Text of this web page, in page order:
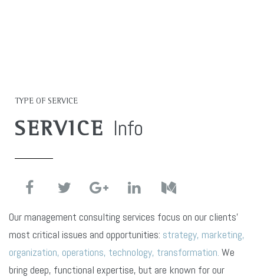
TYPE OF SERVICE
SERVICE Info
Our management consulting services focus on our clients’
most critical issues and opportunities: strategy, marketing,
organization, operations, technology, transformation. We
bring deep, functional expertise, but are known for our